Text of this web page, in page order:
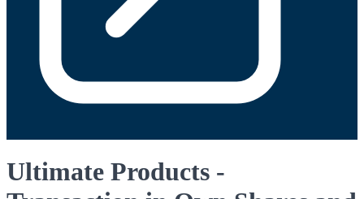
Ultimate Products -